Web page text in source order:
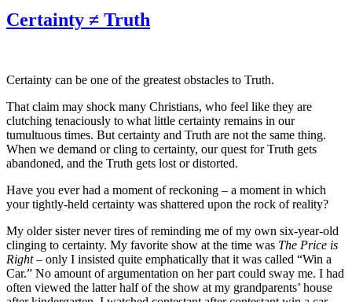
Certainty ≠ Truth
Certainty can be one of the greatest obstacles to Truth.
That claim may shock many Christians, who feel like they are
clutching tenaciously to what little certainty remains in our
tumultuous times. But certainty and Truth are not the same thing.
When we demand or cling to certainty, our quest for Truth gets
abandoned, and the Truth gets lost or distorted.
Have you ever had a moment of reckoning – a moment in which
your tightly-held certainty was shattered upon the rock of reality?
My older sister never tires of reminding me of my own six-year-old
clinging to certainty. My favorite show at the time was The Price is
Right– only I insisted quite emphatically that it was called “Win a
Car.” No amount of argumentation on her part could sway me. I had
often viewed the latter half of the show at my grandparents’ house